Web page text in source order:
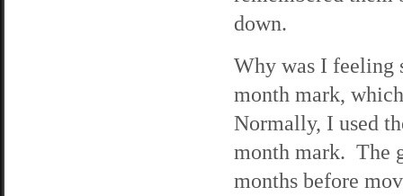
down.
Why was I feeling
month mark,
Normally, I used
month mark. The
months before